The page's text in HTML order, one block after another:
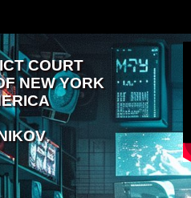
COURT
NEW YORK
,